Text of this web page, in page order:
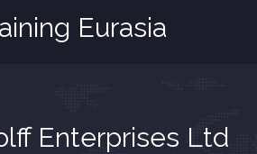
Eurasia
Enterprises Ltd